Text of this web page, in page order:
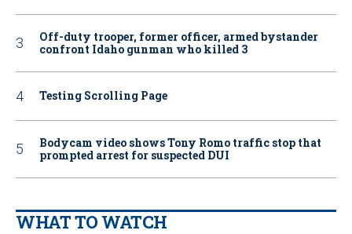
Off-duty trooper, former officer, armed bystander
confront Idaho gunman who killed 3
Testing Scrolling Page
Bodycam video shows Tony Romo traffic stop that
prompted arrest for suspected DUI
WHAT TO WATCH